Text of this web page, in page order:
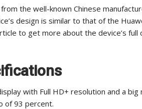
the well-known Chinese
design is similar to that of the
to get more about the device’s full
with Full HD+ resolution and a
of 93 percent.